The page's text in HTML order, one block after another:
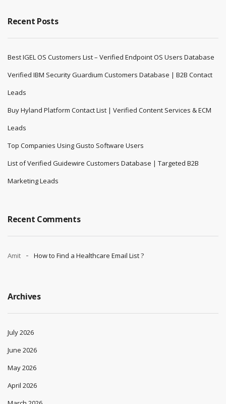
Recent Posts
Best IGEL OS Customers List – Verified Endpoint OS Users Database
Verified IBM Security Guardium Customers Database | B2B Contact
Leads
Buy Hyland Platform Contact List | Verified Content Services & ECM
Leads
Top Companies Using Gusto Software Users
List of Verified Guidewire Customers Database | Targeted B2B
Marketing Leads
Recent Comments
Amit How to Find a Healthcare Email List ?
Archives
July 2026
June 2026
May 2026
April 2026